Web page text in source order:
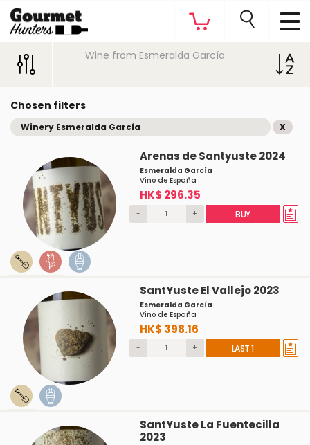
Wine from Esmeralda García
Chosen filters
Winery Esmeralda García X
Arenas de Santyuste 2024
Esmeralda García
Vino de España
HK$ 296.35
- + BUY
SantYuste El Vallejo 2023
Esmeralda García
Vino de España
HK$ 398.16
- + LAST 1
SantYuste La Fuentecilla
2023